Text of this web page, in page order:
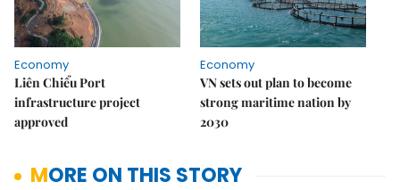
Economy
Liên Chiểu Port
infrastructure project
approved
Economy
VN sets out plan to become
strong maritime nation by
2030
MORE ON THIS STORY